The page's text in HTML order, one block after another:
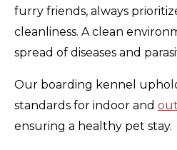
furry friends, always
cleanliness. A clean
spread of diseases and
Our boarding kennel
standards for indoor and
ensuring a healthy pet stay.